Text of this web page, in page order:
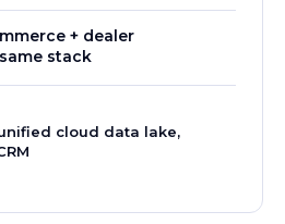
+ dealer
stack
cloud data lake,